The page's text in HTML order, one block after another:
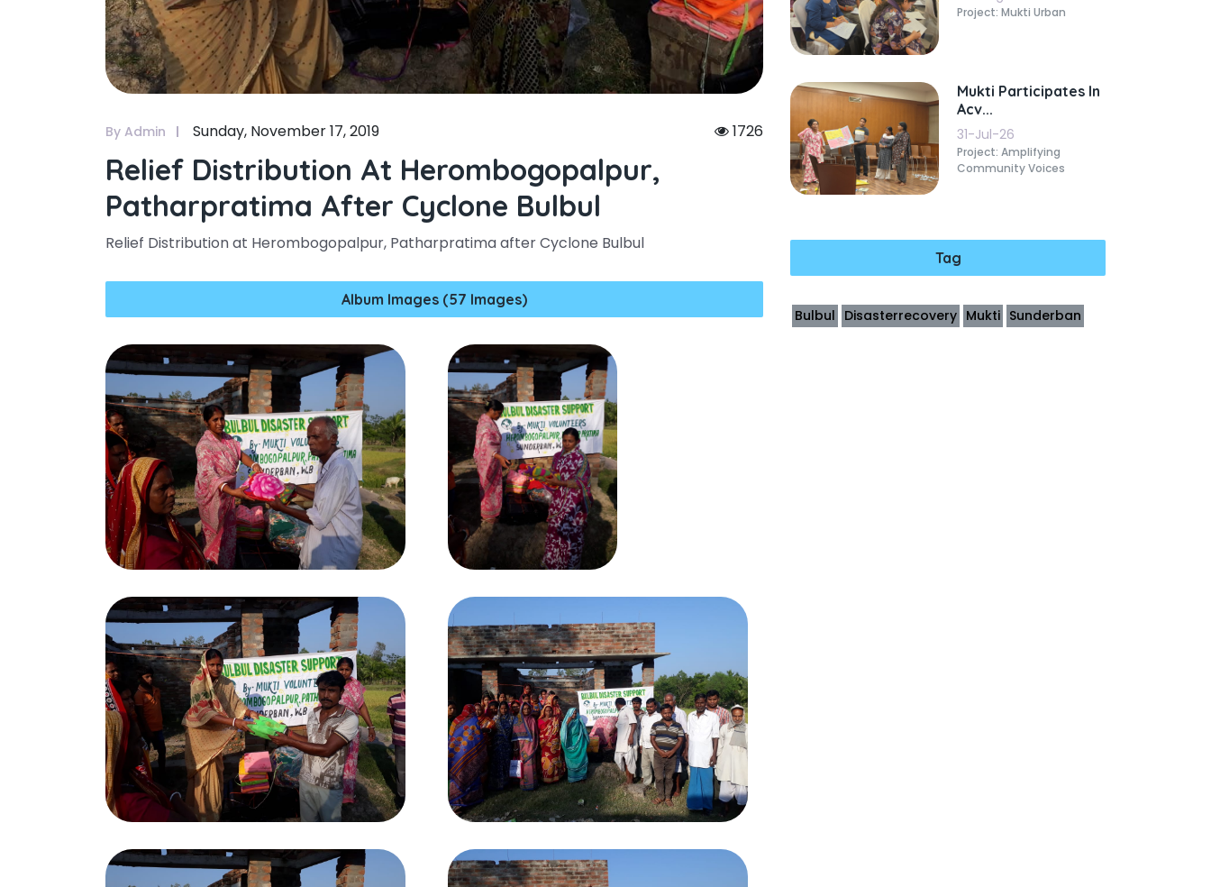
By Admin Sunday, November 17, 2019 1726
Relief Distribution At Herombogopalpur,
Patharpratima After Cyclone Bulbul
Relief Distribution at Herombogopalpur, Patharpratima after Cyclone Bulbul
Album Images (57 Images)
Project: Mukti Urban
Mukti Participates In
Acv...
31-Jul-26
Project: Amplifying
Community Voices
Tag
Bulbul Disasterrecovery Mukti Sunderban